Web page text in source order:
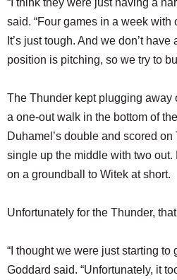
“I think they were just having a
said. “Four games in a week
It’s just tough. And we don’t
position is pitching, so we try to
The Thunder kept plugging away
a one-out walk in the bottom of
Duhamel’s double and scored on
single up the middle with two out.
on a groundball to Witek at short.
Unfortunately for the Thunder,
“I thought we were just starting to
Goddard said. “Unfortunately, it